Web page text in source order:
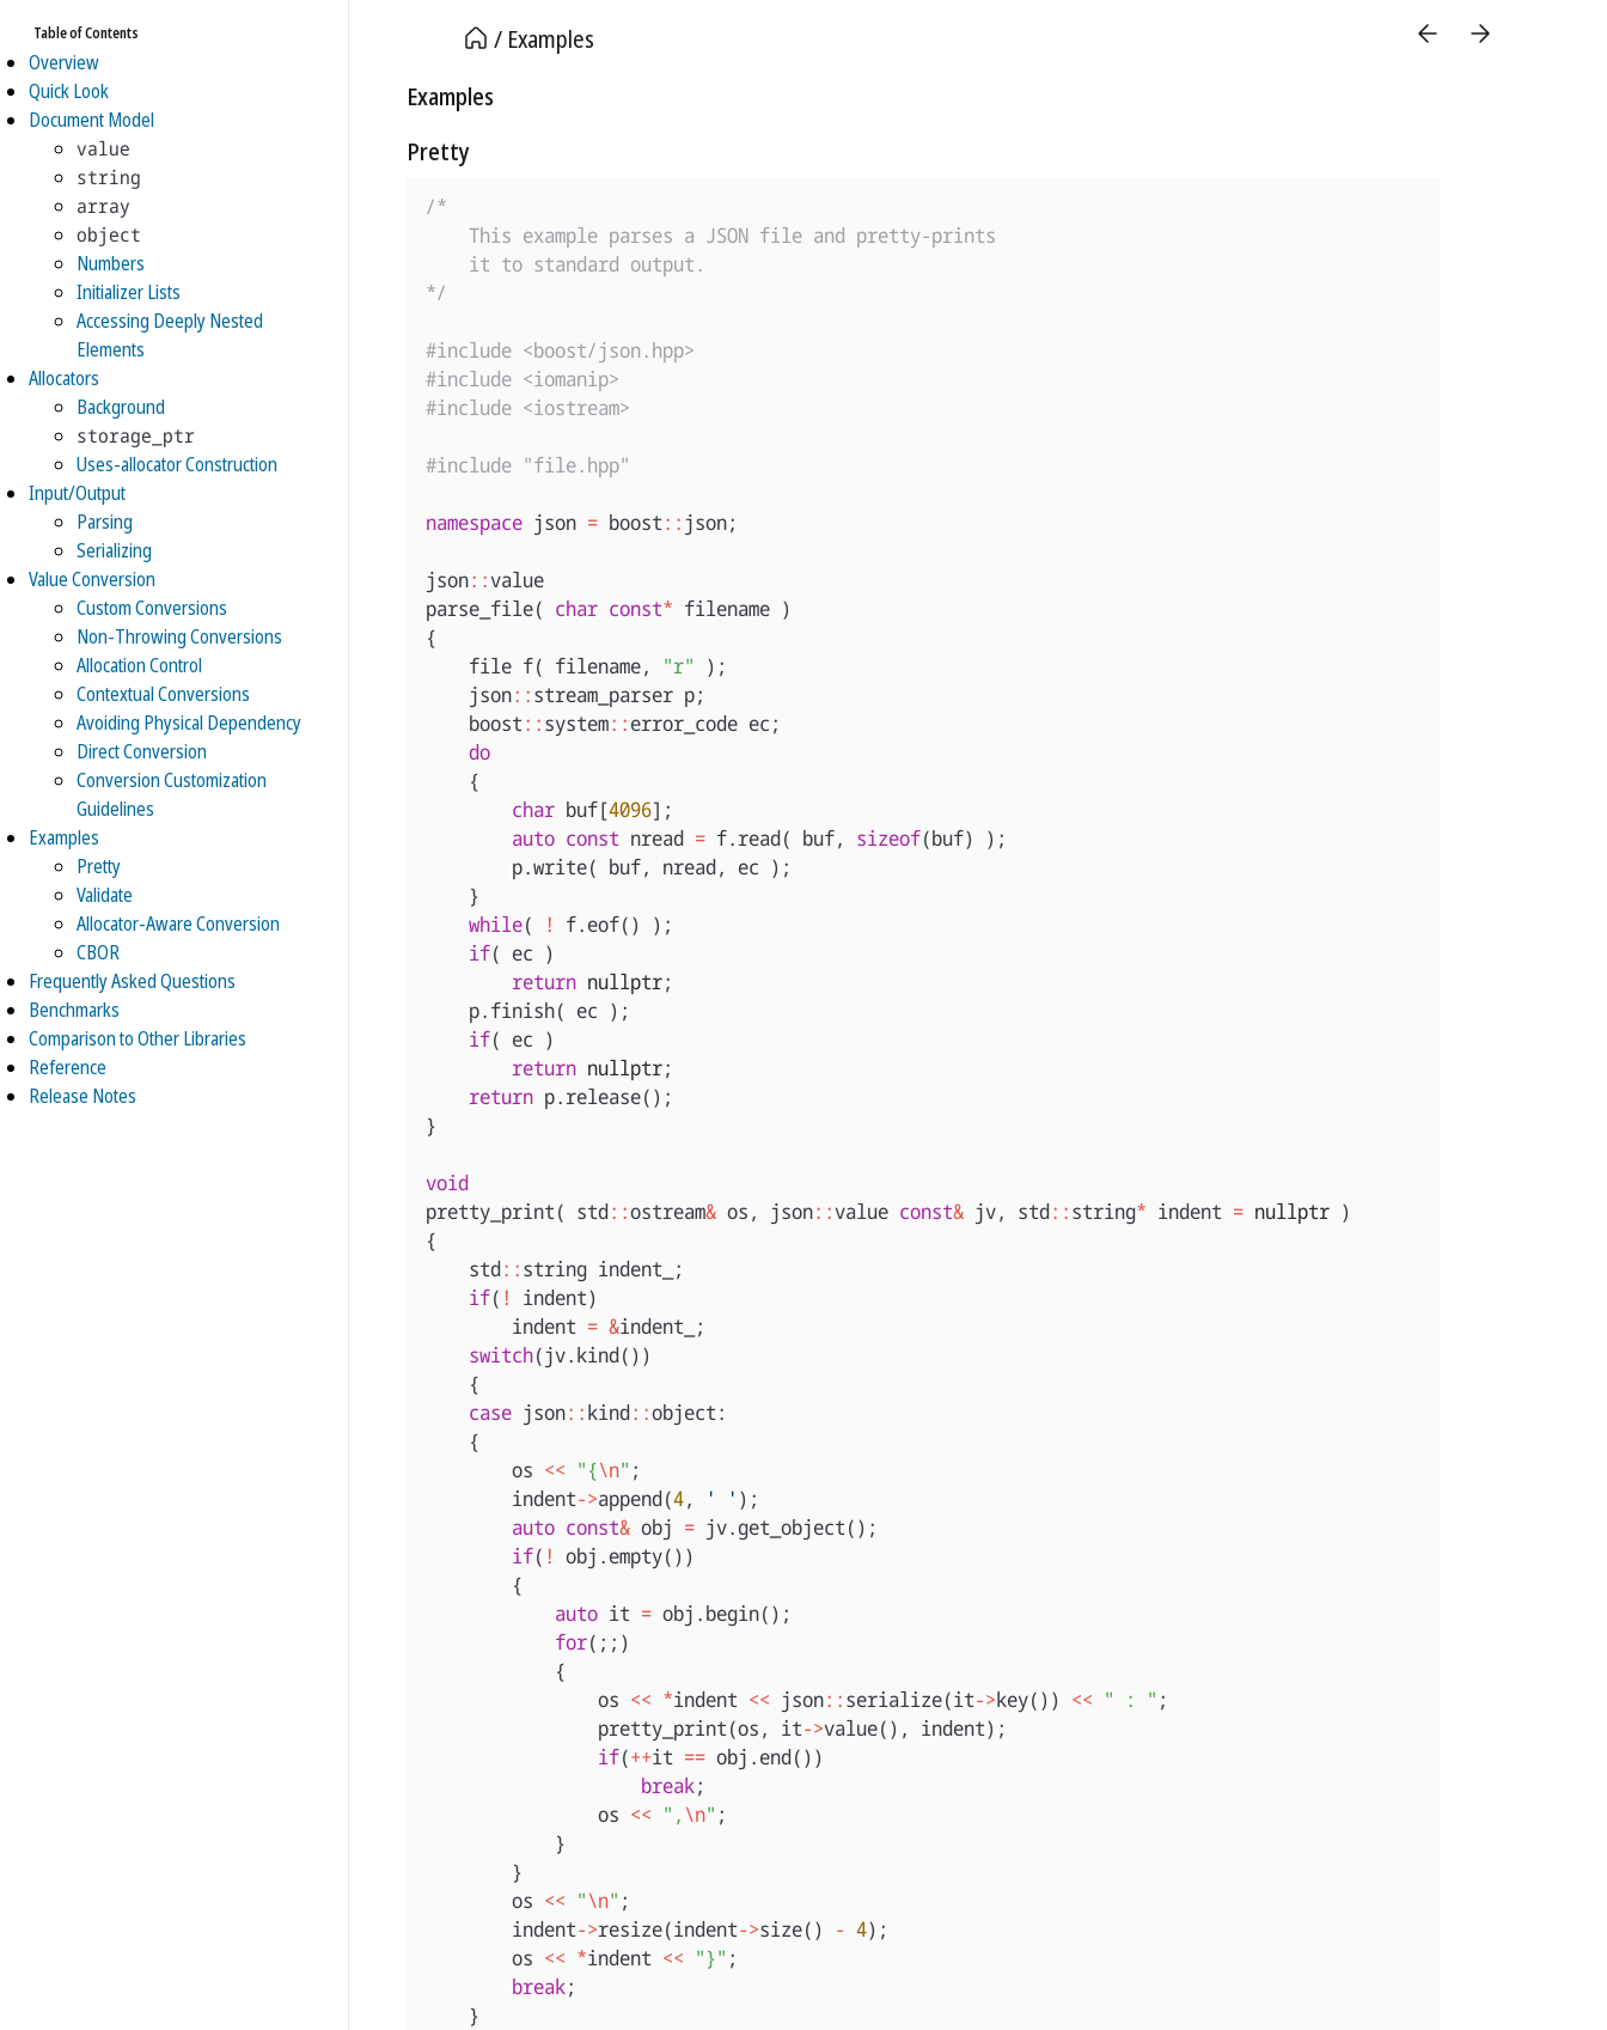
Examples
Table of Contents
Overview
Quick Look
Document Model
value
string
array
object
Numbers
Initializer Lists
Accessing Deeply Nested
Elements
Allocators
Background
storage_ptr
Uses-allocator Construction
Input/Output
Parsing
Serializing
Value Conversion
Custom Conversions
Non-Throwing Conversions
Allocation Control
Contextual Conversions
Avoiding Physical Dependency
Direct Conversion
Conversion Customization
Guidelines
Examples
Pretty
Validate
Allocator-Aware Conversion
CBOR
Frequently Asked Questions
Benchmarks
Comparison to Other Libraries
Reference
Release Notes
Examples
Pretty
/*
    This example parses a JSON file and pretty-prints
    it to standard output.
*/
#include <boost/json.hpp>
#include <iomanip>
#include <iostream>
#include "file.hpp"
namespace json = boost::json;
json::value
parse_file( char const* filename )
{
file f( filename, "r" );
json::stream_parser p;
boost::system::error_code ec;
do
{
char buf[4096];
auto const nread = f.read( buf, sizeof(buf)
);
p.write( buf, nread, ec );
}
while( ! f.eof()
);
if( ec )
return nullptr;
p.finish( ec );
if( ec )
return nullptr;
return p.release();
}
void
pretty_print( std::ostream& os, json::value const& jv, std::string* indent = nullptr )
{
std::string indent_ ;
if( ! indent)
indent = &indent_ ;
switch(jv.kind())
{
case json::kind::object:
{
os << "{\n" ;
indent->append(4, ' ' );
auto const& obj = jv.get_object();
if( ! obj .empty())
{
auto it = obj .begin();
for(;;)
{
os << *indent << json::serialize(it->key()) << " : " ;
pretty_print(os, it->value(), indent);
if(++it == obj .end())
break;
os << ", \n" ;
}
}
os << "\n" ;
indent->resize(indent->size() - 4);
os << *indent << "}" ;
break;
}